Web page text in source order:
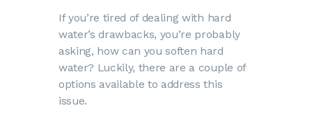
If you’re tired of dealing with hard
water’s drawbacks, you’re probably
asking, how can you soften hard
water? Luckily, there are a couple of
options available to address this
issue.